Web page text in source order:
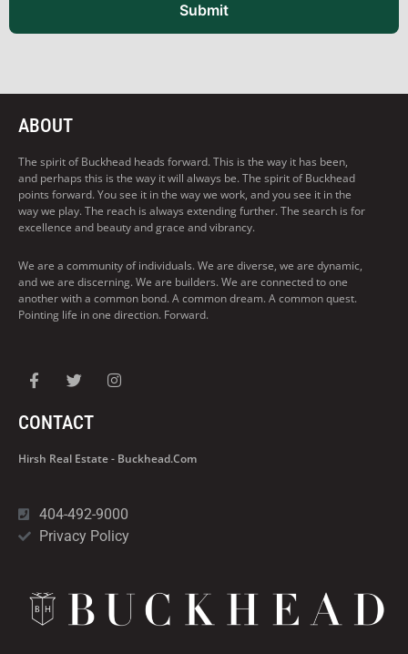
Submit
ABOUT
The spirit of Buckhead heads forward. This is the way it has been,
and perhaps this is the way it will always be. The spirit of Buckhead
points forward. You see it in the way we work, and you see it in the
way we play. The reach is always extending further. The search is for
excellence and beauty and grace and vibrancy.
We are a community of individuals. We are diverse, we are dynamic,
and we are discerning. We are builders. We are connected to one
another with a common bond. A common dream. A common quest.
Pointing life in one direction. Forward.
CONTACT
Hirsh Real Estate - Buckhead.com
404-492-9000
Privacy Policy